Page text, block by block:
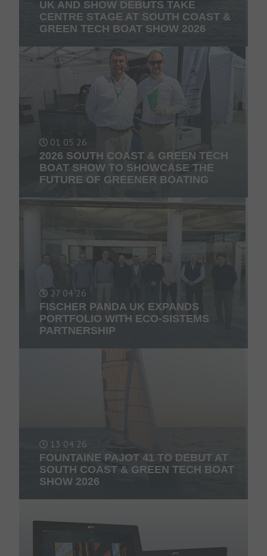
UK AND SHOW DEBUTS TAKE
CENTRE STAGE AT SOUTH COAST &
GREEN TECH BOAT SHOW 2026
01 05 26
2026 SOUTH COAST & GREEN TECH
BOAT SHOW TO SHOWCASE THE
FUTURE OF GREENER BOATING
27 04 26
FISCHER PANDA UK EXPANDS
PORTFOLIO WITH ECO-SISTEMS
PARTNERSHIP
13 04 26
FOUNTAINE PAJOT 41 TO DEBUT AT
SOUTH COAST & GREEN TECH BOAT
SHOW 2026